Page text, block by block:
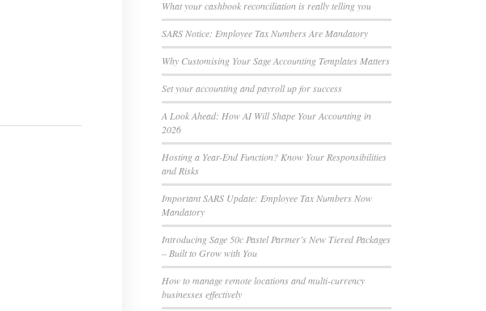
What your cashbook reconciliation is really telling you
SARS Notice: Employee Tax Numbers Are Mandatory
Why Customising Your Sage Accounting Templates Matters
Set your accounting and payroll up for success
A Look Ahead: How AI Will Shape Your Accounting in
2026
Hosting a Year-End Function? Know Your Responsibilities
and Risks
Important SARS Update: Employee Tax Numbers Now
Mandatory
Introducing Sage 50c Pastel Partner’s New Tiered Packages
– Built to Grow with You
How to manage remote locations and multi-currency
businesses effectively